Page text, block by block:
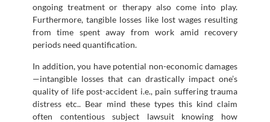
ongoing treatment or therapy also come into play.
Furthermore, tangible losses like lost wages resulting
from time spent away from work amid recovery
periods need quantification.
In addition, you have potential non-economic damages
—intangible losses that can drastically impact one’s
quality of life post-accident i.e., pain suffering trauma
distress etc.. Bear mind these types this kind claim
often contentious subject lawsuit knowing how